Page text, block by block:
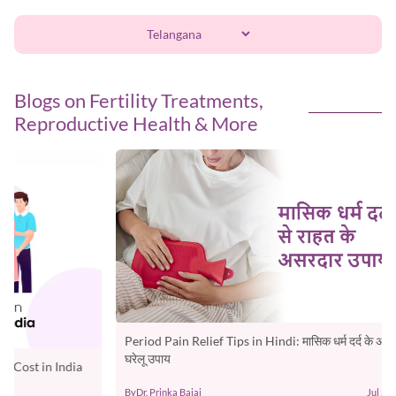
Blogs on Fertility Treatments,
Reproductive Health & More
Period Pain Relief Tips in Hindi: मासिक धर्म दर्द के असरदार
Best
Oasis